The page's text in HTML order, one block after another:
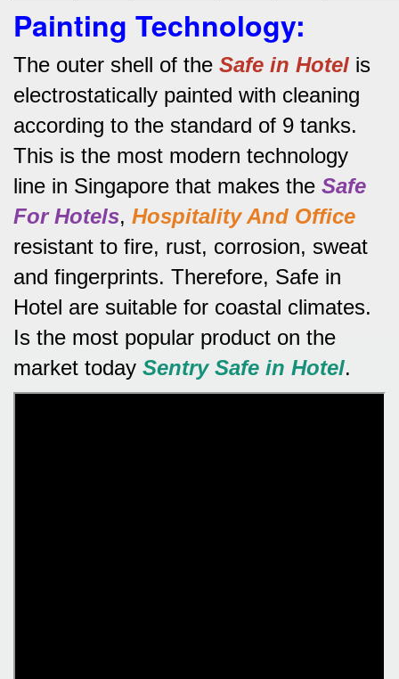
Painting Technology:
The outer shell of the Safe in Hotel is
electrostatically painted with cleaning
according to the standard of 9 tanks.
This is the most modern technology
line in Singapore that makes the Safe
For Hotels, Hospitality And Office
resistant to fire, rust, corrosion, sweat
and fingerprints. Therefore, Safe in
Hotel are suitable for coastal climates.
Is the most popular product on the
market today Sentry Safe in Hotel.